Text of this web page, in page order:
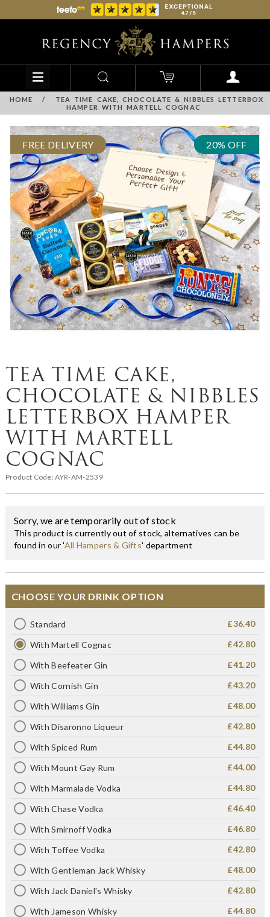
HOME /
TEA TIME CAKE, CHOCOLATE & NIBBLES LETTERBOX
HAMPER WITH MARTELL COGNAC
FREE DELIVERY 20% OFF
TEA TIME CAKE,
CHOCOLATE & NIBBLES
LETTERBOX HAMPER
WITH MARTELL
COGNAC
Product Code:AYR-AM-2539
Sorry, we are temporarily out of stock
This product is currently out of stock, alternatives can be
found in our 'All Hampers & Gifts' department
CHOOSE YOUR DRINK OPTION
Standard £36.40
With Martell Cognac £42.80
With Beefeater Gin £41.20
With Cornish Gin £43.20
With Williams Gin £48.00
With Disaronno Liqueur £42.80
With Spiced Rum £44.80
With Mount Gay Rum £44.00
With Marmalade Vodka £44.80
With Chase Vodka £46.40
With Smirnoff Vodka £46.80
With Toffee Vodka £42.80
With Gentleman Jack Whisky £48.00
With Jack Daniel's Whisky £42.80
With Jameson Whisky £44.80